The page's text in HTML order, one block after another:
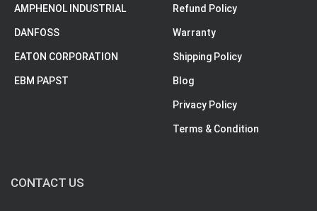
AMPHENOL INDUSTRIAL
DANFOSS
EATON CORPORATION
EBM PAPST
Refund Policy
Warranty
Shipping Policy
Blog
Privacy Policy
Terms & Condition
CONTACT US